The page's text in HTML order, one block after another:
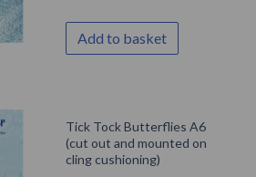
Add to basket
Tick Tock Butterflies A6
(cut out and mounted on
cling cushioning)